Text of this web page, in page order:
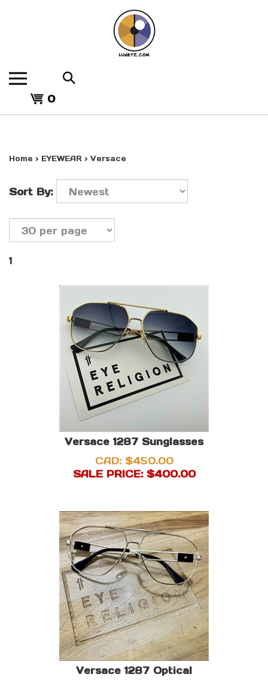
Search
the
View
0
Home > EYEWEAR > Versace
Sort By:
1
Versace 1287 Sunglasses
CAD: $450.00
SALE PRICE: $400.00
Versace 1287 Optical